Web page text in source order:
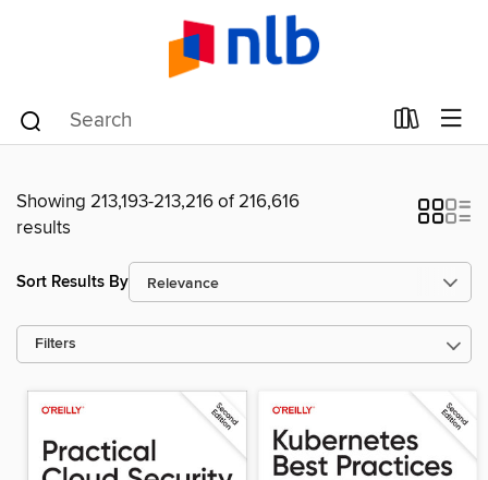
Showing 213,193-213,216 of 216,616
results
Sort Results By
Filters